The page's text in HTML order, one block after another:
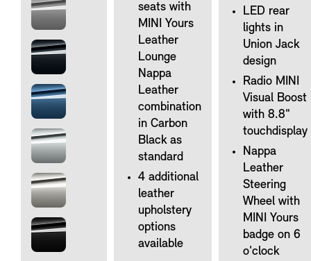
seats with
MINI Yours
Leather
Lounge
Nappa
Leather
combination
in Carbon
Black as
standard
4 additional
leather
upholstery
options
available
LED rear
lights in
Union Jack
design
Radio MINI
Visual Boost
with 8.8"
touchdisplay
Nappa
Leather
Steering
Wheel with
MINI Yours
badge on 6
o'clock